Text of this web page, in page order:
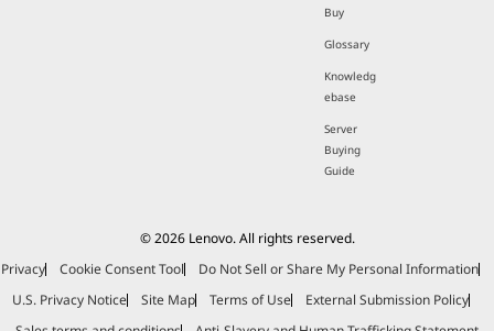
Buy
Glossary
Knowledg
ebase
Server
Buying
Guide
© 2026 Lenovo. All rights reserved.
Privacy
Cookie Consent Tool
Do Not Sell or Share My Personal Information
U.S. Privacy Notice
Site Map Terms of Use
External Submission Policy